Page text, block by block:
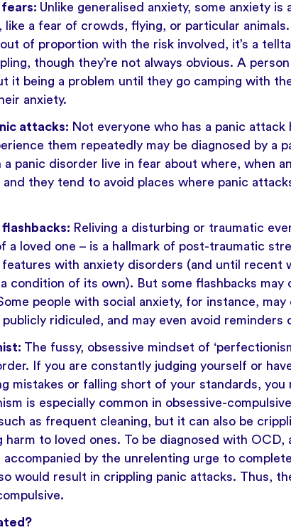
fears: Unlike generalised anxiety, some anxiety
like a fear of crowds, flying, or particular
of proportion with the risk involved, it’s a
though they’re not always obvious. A
it being a problem until they go camping with
anxiety.
attacks: Not everyone who has a panic attack
them repeatedly may be diagnosed by a
a panic disorder live in fear about where, when
and they tend to avoid places where panic
Reliving a disturbing or traumatic
a loved one – is a hallmark of post-traumatic
with anxiety disorders (and until recent
condition of its own). But some flashbacks
people with social anxiety, for instance,
ridiculed, and may even avoid reminders
The fussy, obsessive mindset of
If you are constantly judging yourself or
mistakes or falling short of your standards, you
is especially common in obsessive-
as frequent cleaning, but it can also be
to loved ones. To be diagnosed with OCD,
accompanied by the unrelenting urge to
would result in crippling panic attacks. Thus,